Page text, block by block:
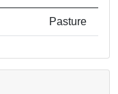
Pasture